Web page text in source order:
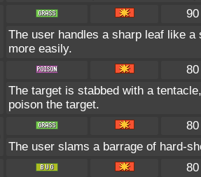
90
The user handles a sharp leaf like
more easily.
80
The target is stabbed with a
poison the target.
80
The user slams a barrage of hard-
80